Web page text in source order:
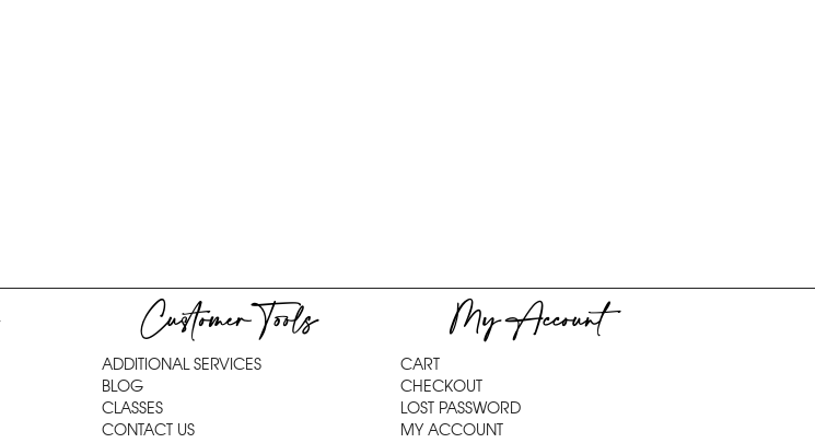
Customer Tools
ADDITIONAL SERVICES
BLOG
CLASSES
CONTACT US
My Account
CART
CHECKOUT
LOST PASSWORD
MY ACCOUNT